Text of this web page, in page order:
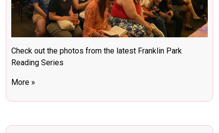
Check out the photos from the latest Franklin Park
Reading Series
More »